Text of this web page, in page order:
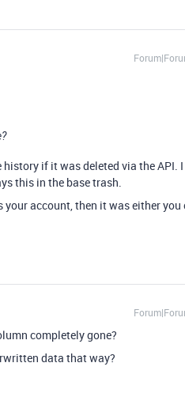
if it was deleted via the API.
this in the base trash.
account, then it was either you
completely gone?
data that way?